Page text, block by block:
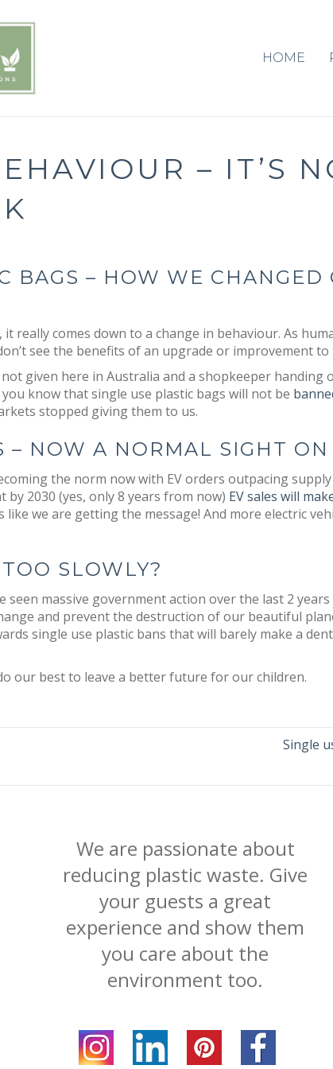
HOME
– IT’S
BAGS – HOW WE
it really comes down to a change in behaviour. As
see the benefits of an upgrade or improvement
given here in Australia and a shopkeeper handing
know that single use plastic bags will not be
stopped giving them to us.
– NOW A NORMAL SIGHT
the norm now with EV orders outpacing
2030 (yes, only 8 years from now) EV sales will
we are getting the message! And more electric
SLOWLY?
seen massive government action over the last 2
and prevent the destruction of our beautiful
single use plastic bans that will barely make a
our best to leave a better future for our children.
Single
We are passionate about
reducing plastic waste. Give
your guests a great
experience and show them
you care about the
environment too.